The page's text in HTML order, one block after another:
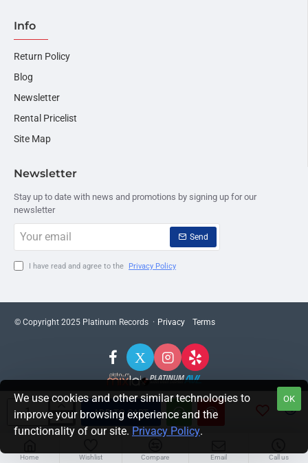
Home Wishlist Compare Email Call us
We use cookies and other similar technologies to
improve your browsing experience and the
functionality of our site. Privacy Policy.
OK
ADD TO CART
Info
Return Policy
Blog
Newsletter
Rental Pricelist
Site Map
Newsletter
Stay up to date with news and promotions by signing up for our
newsletter
email
Send
I have read and agree to the Privacy Policy
© Copyright 2025 Platinum Records · Privacy Terms